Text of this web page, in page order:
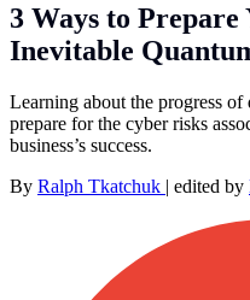
3 Ways to Prepare
Inevitable
Learning about the progress
prepare for the cyber risks
business’s success.
By Ralph Tkatchuk | edited by